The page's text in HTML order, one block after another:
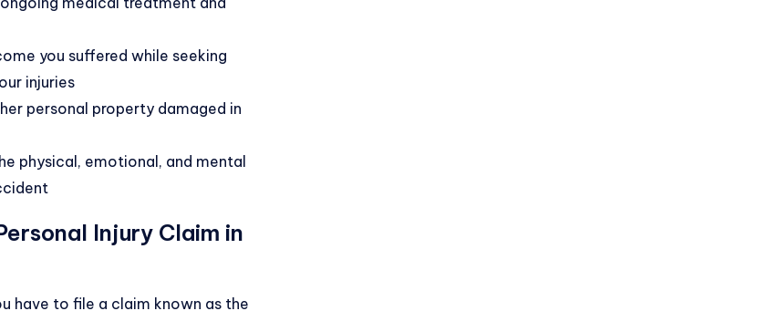
you suffered while seeking
injuries
personal property damaged in
physical, emotional, and mental
Injury Claim in
have to file a claim known as the